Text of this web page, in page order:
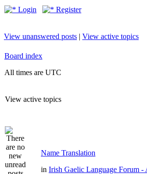
Login Register
View unanswered posts | View active topics
Board index
All times are UTC
View active topics
Name Translation
in Irish Gaelic Language Forum